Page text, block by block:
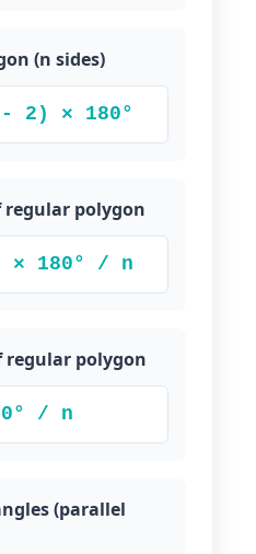
(n sides)
2) × 180°
polygon
180° / n
regular polygon
/ n
(parallel